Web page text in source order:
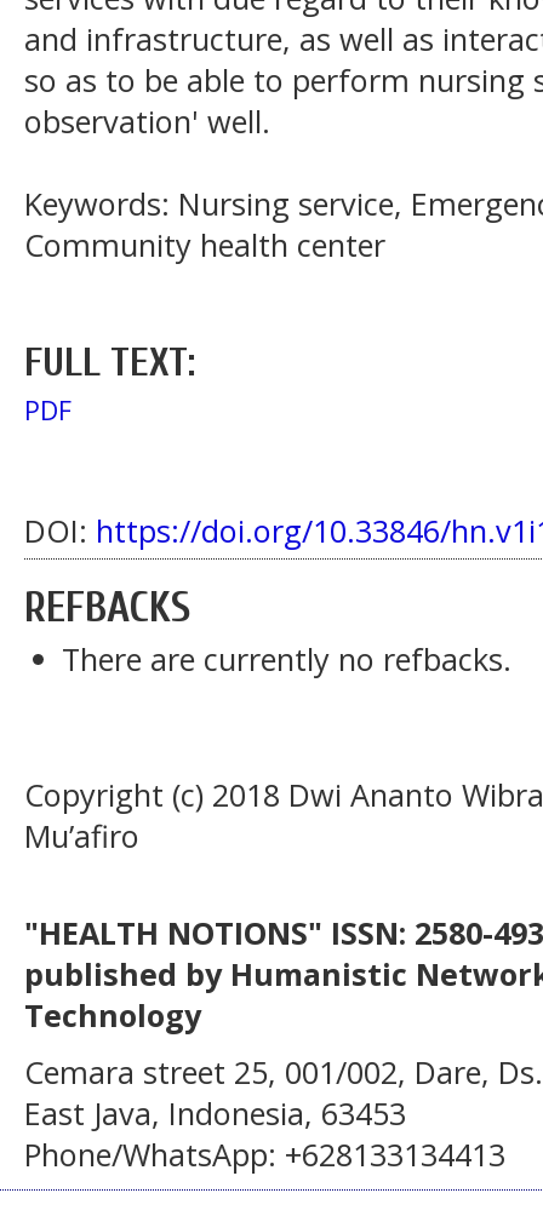
and infrastructure, as well as
so as to be able to perform nursing
observation' well.
Keywords: Nursing service,
Community health center
FULL TEXT:
PDF
DOI: https://doi.org/10.33846/
REFBACKS
There are currently no refbacks.
Copyright (c) 2018 Dwi Ananto
Mu’afiro
"HEALTH NOTIONS" ISSN: 2580-
published by Humanistic
Technology
Cemara street 25, 001/002, Dare,
East Java, Indonesia, 63453
Phone/WhatsApp: +628133134413